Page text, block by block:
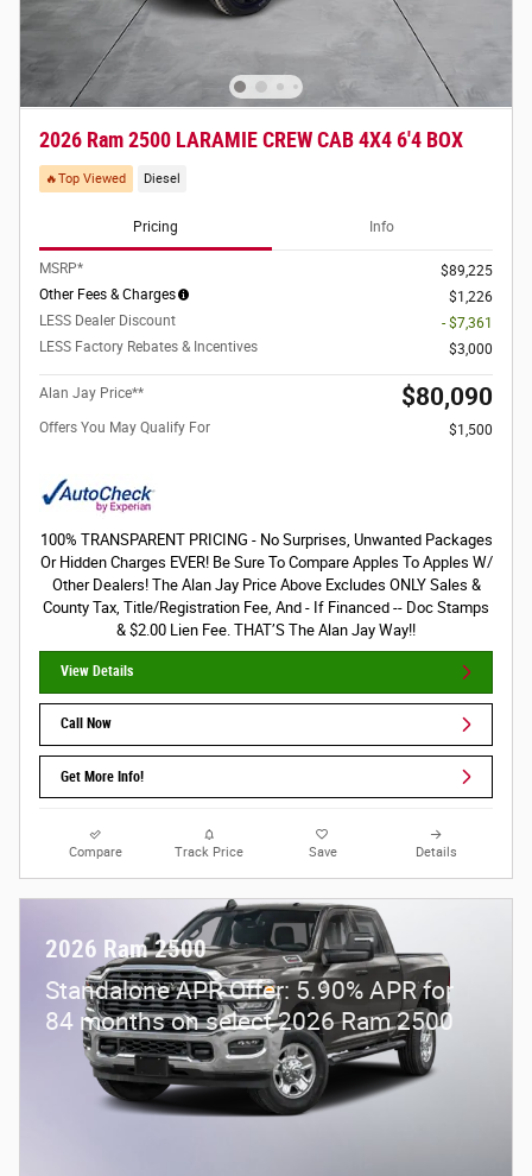
2026 Ram 2500 LARAMIE CREW CAB 4X4 6'4 BOX
🔥Top Viewed Diesel
Pricing Info
MSRP*
$89,225
Other Fees & Charges
$1,226
LESS Dealer Discount
- $7,361
LESS Factory Rebates & Incentives
$3,000
Alan Jay Price** $80,090
Offers You May Qualify For $1,500
100% TRANSPARENT PRICING - No Surprises, Unwanted Packages
Or Hidden Charges EVER! Be Sure To Compare Apples To Apples W/
Other Dealers! The Alan Jay Price Above Excludes ONLY Sales &
County Tax, Title/Registration Fee, And - If Financed -- Doc Stamps
& $2.00 Lien Fee. THAT’S The Alan Jay Way!!
View Details
Call Now
Get More Info!
Compare Track Price Save Details
2026 Ram 2500
Standalone APR Offer: 5.90% APR for
84 months on select 2026 Ram 2500